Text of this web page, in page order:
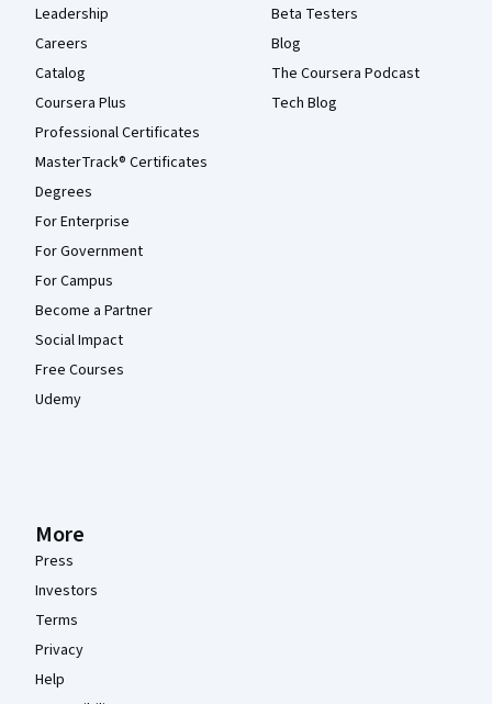
Leadership
Careers
Catalog
Coursera Plus
Professional Certificates
MasterTrack® Certificates
Degrees
For Enterprise
For Government
For Campus
Become a Partner
Social Impact
Free Courses
Udemy
Beta Testers
Blog
The Coursera Podcast
Tech Blog
More
Press
Investors
Terms
Privacy
Help